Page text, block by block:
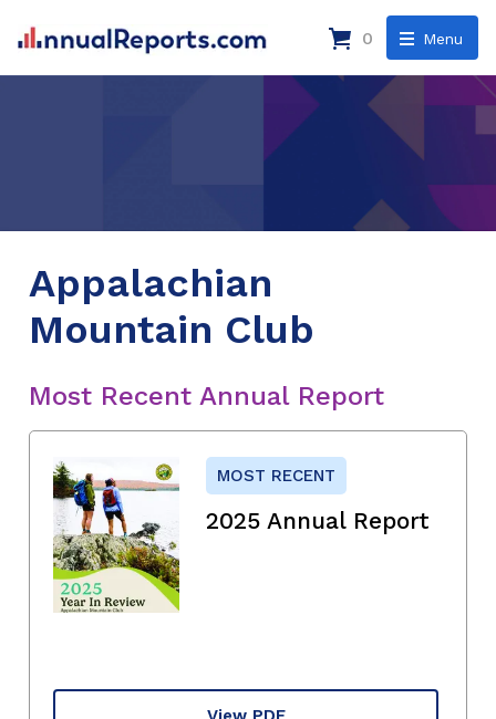
Menu
0
Appalachian
Mountain Club
Most Recent Annual Report
MOST RECENT
2025 Annual Report